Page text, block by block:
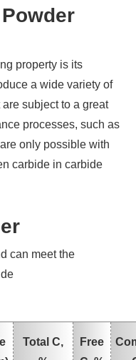
property is its
a wide variety of
subject to a great
processes, such as
only possible with
carbide in carbide
can meet the
Total C,
Free